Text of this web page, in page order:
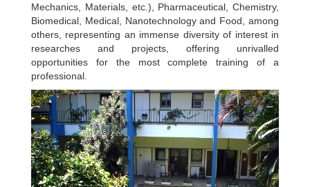
Mechanics, Materials, etc.), Pharmaceutical, Chemistry,
Biomedical, Medical, Nanotechnology and Food, among
others, representing an immense diversity of interest in
researches and projects, offering unrivalled
opportunities for the most complete training of a
professional.